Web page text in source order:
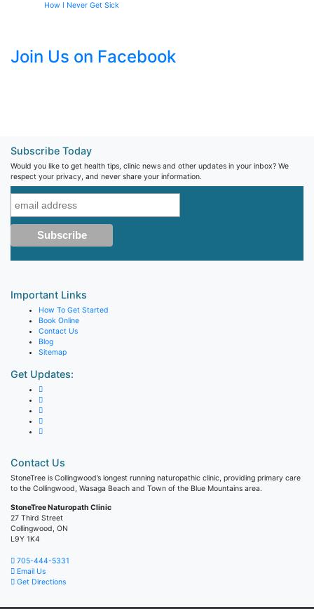
How I Never Get Sick
Join Us on Facebook
Subscribe Today
Would you like to get health tips, clinic news and other updates in your inbox? We
respect your privacy, and never share your information.
Important Links
How To Get Started
Book Online
Contact Us
Blog
Sitemap
Get Updates:
Contact Us
StoneTree is Collingwood’s longest running naturopathic clinic, providing primary care
to the Collingwood, Wasaga Beach and Town of the Blue Mountains area.
StoneTree Naturopath Clinic
27 Third Street
Collingwood, ON
L9Y 1K4
705-444-5331
Email Us
Get Directions